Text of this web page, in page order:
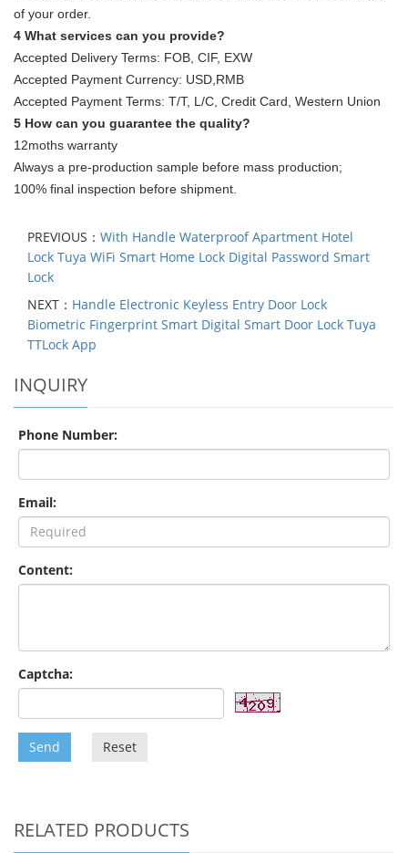
of your order.
4 What services can you provide?
Accepted Delivery Terms: FOB, CIF, EXW
Accepted Payment Currency: USD,RMB
Accepted Payment Terms: T/T, L/C, Credit Card, Western Union
5 How can you guarantee the quality?
12moths warranty
Always a pre-production sample before mass production;
100% final inspection before shipment.
PREVIOUS： With Handle Waterproof Apartment Hotel
Lock Tuya WiFi Smart Home Lock Digital Password Smart
Lock
NEXT： Handle Electronic Keyless Entry Door Lock
Biometric Fingerprint Smart Digital Smart Door Lock Tuya
TTLock App
INQUIRY
Phone Number:
Email:
Content:
Captcha:
Send Reset
RELATED PRODUCTS